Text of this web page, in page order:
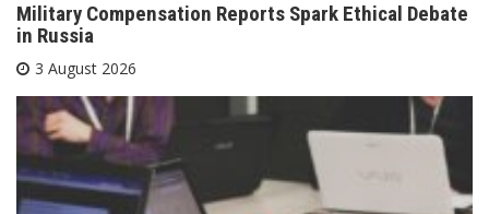
Military Compensation Reports Spark Ethical Debate
in Russia
3 August 2026